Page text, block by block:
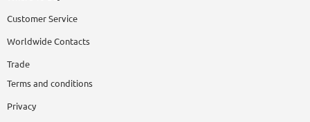
Customer Service
Worldwide Contacts
Trade
Terms and conditions
Privacy